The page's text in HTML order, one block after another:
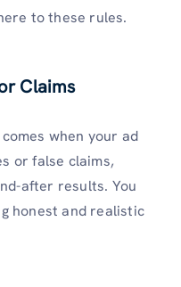
to these rules.
Claims
when your ad
or false claims,
after results. You
honest and realistic